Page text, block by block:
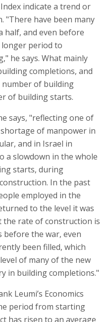
indicate a trend or
"There have been many
half, and even before
period to
he says. What mainly
completions, and
of building
of building starts.
says, "reflecting one of
of manpower in
and in Israel in
a slowdown in the whole
starts, during
In the past
employed in the
to the level it was
the rate of construction is
before the war, even
been filled, which
of many of the new
in building completions."
Leumi’s Economics
period from starting
has risen to an average